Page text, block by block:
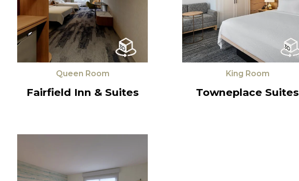
Queen Room
Fairfield Inn & Suites
King Room
Towneplace Suites